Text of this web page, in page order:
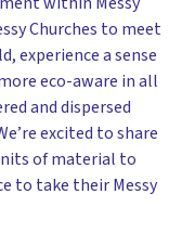
Churches to meet
experience a sense
eco-aware in all
and dispersed
excited to share
of material to
to take their Messy